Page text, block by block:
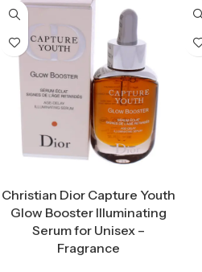
Christian Dior Capture Youth
Glow Booster Illuminating
Serum for Unisex –
Fragrance